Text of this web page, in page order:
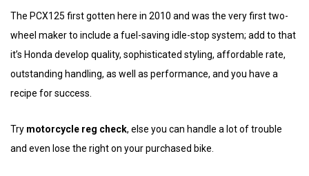
The PCX125 first gotten here in 2010 and was the very first two-
wheel maker to include a fuel-saving idle-stop system; add to that
it’s Honda develop quality, sophisticated styling, affordable rate,
outstanding handling, as well as performance, and you have a
recipe for success.
Try motorcycle reg check, else you can handle a lot of trouble
and even lose the right on your purchased bike.